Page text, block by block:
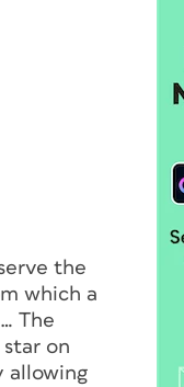
the
which a
The
on
allowing